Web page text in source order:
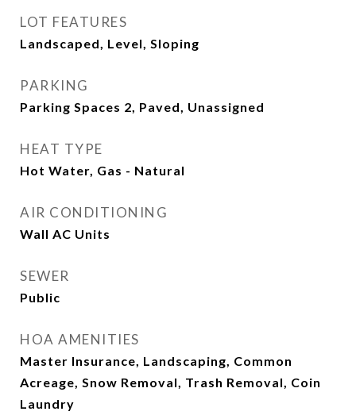
LOT FEATURES
Landscaped, Level, Sloping
PARKING
Parking Spaces 2, Paved, Unassigned
HEAT TYPE
Hot Water, Gas - Natural
AIR CONDITIONING
Wall AC Units
SEWER
Public
HOA AMENITIES
Master Insurance, Landscaping, Common
Acreage, Snow Removal, Trash Removal, Coin
Laundry